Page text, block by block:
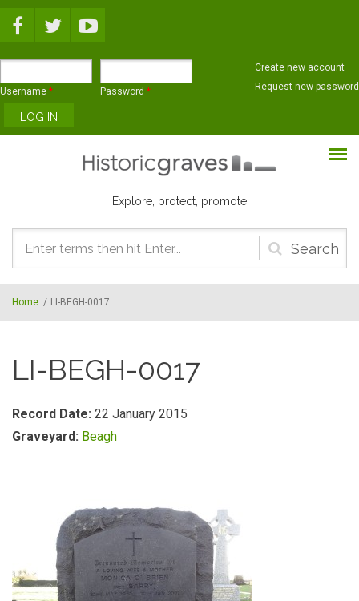
Username * Password *
Create new account
Request new password
Explore, protect, promote
Search
form
Home / LI-BEGH-0017
LI-BEGH-0017
Record Date: 22 January 2015
Graveyard: Beagh